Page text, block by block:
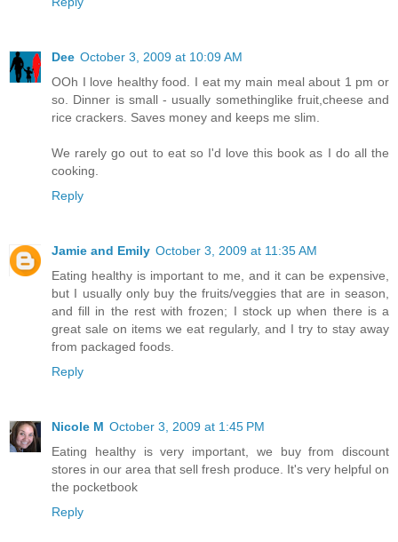
Dee October 3, 2009 at 10:09 AM
OOh I love healthy food. I eat my main meal about 1 pm or
so. Dinner is small - usually somethinglike fruit,cheese and
rice crackers. Saves money and keeps me slim.
We rarely go out to eat so I'd love this book as I do all the
cooking.
Reply
Jamie and Emily October 3, 2009 at 11:35 AM
Eating healthy is important to me, and it can be expensive,
but I usually only buy the fruits/veggies that are in season,
and fill in the rest with frozen; I stock up when there is a
great sale on items we eat regularly, and I try to stay away
from packaged foods.
Reply
Nicole M October 3, 2009 at 1:45 PM
Eating healthy is very important, we buy from discount
stores in our area that sell fresh produce. It's very helpful on
the pocketbook
Reply